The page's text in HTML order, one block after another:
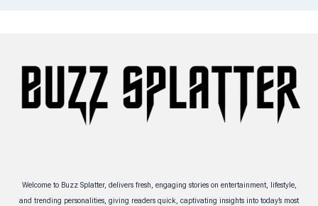
Welcome to Buzz Splatter, delivers fresh, engaging stories on entertainment, lifestyle,
and trending personalities, giving readers quick, captivating insights into today’s most